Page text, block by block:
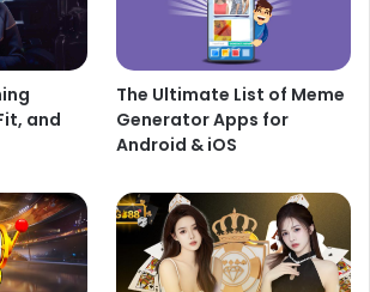
and
The Ultimate List of Meme
Generator Apps for
Android & iOS